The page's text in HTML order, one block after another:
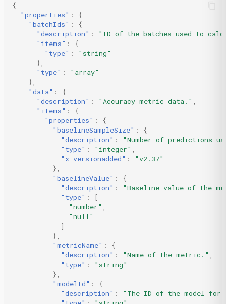
{
"properties" :
{
"batchIds" :
{
"description" :
"ID of the batches used to
"items" :
{
"type" :
"string"
},
"type" :
"array"
},
"data" :
{
"description" : "Accuracy metric data." ,
"items" :
{
"properties" :
{
"baselineSampleSize" :
{
"description" :
"Number of predictions
"type" : "integer" ,
"x-versionadded" :
"v2.37"
},
"baselineValue" :
{
"description" :
"Baseline value of the
"type" :
[
"number" ,
"null"
]
},
"metricName" :
{
"description" : "Name of the metric." ,
"type" :
"string"
},
"modelId" :
{
"description" :
"The ID of the model for